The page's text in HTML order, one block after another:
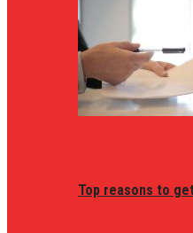
Top reasons to